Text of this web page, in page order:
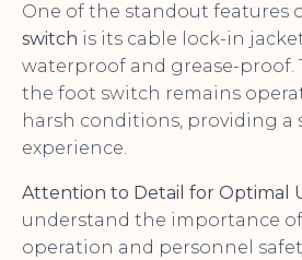
One of the standout features
switch is its cable lock-in
waterproof and grease-proof.
the foot switch remains
harsh conditions, providing a
experience.
Attention to Detail for Optimal
understand the importance
operation and personnel